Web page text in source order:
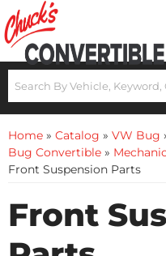
Home » Catalog » VW Bug
Bug Convertible »
Front Suspension Parts
Front